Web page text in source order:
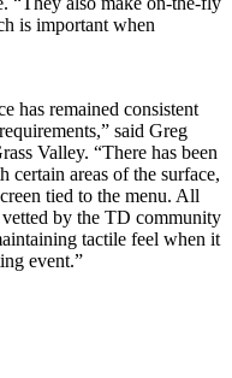
is important when
has remained consistent
said Greg
Valley. “There has been
certain areas of the surface,
tied to the menu. All
vetted by the TD community
tactile feel when it
event.”